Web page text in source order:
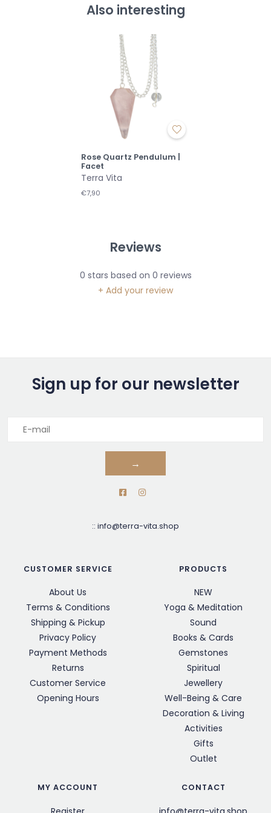
Also interesting
Rose Quartz Pendulum |
Facet
Terra Vita
€7,90
Reviews
0 stars based on 0 reviews
+ Add your review
Sign up for our newsletter
→
:: info@terra-vita.shop
CUSTOMER SERVICE
About Us
Terms & Conditions
Shipping & Pickup
Privacy Policy
Payment Methods
Returns
Customer Service
Opening Hours
PRODUCTS
NEW
Yoga & Meditation
Sound
Books & Cards
Gemstones
Spiritual
Jewellery
Well-Being & Care
Decoration & Living
Activities
Gifts
Outlet
MY ACCOUNT CONTACT